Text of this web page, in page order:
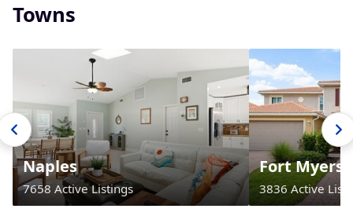
Towns
Naples
7658 Active Listings
Fort Myers
3836 Active